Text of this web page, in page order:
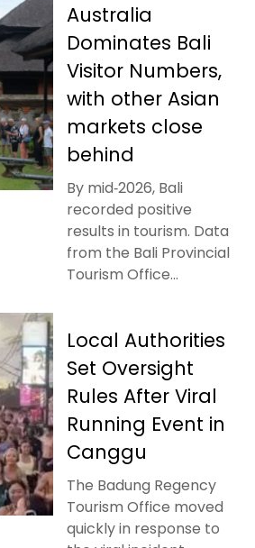
Australia
Dominates Bali
Visitor Numbers,
with other Asian
markets close
behind
By mid‑2026, Bali
recorded positive
results in tourism. Data
from the Bali Provincial
Tourism Office...
Local Authorities
Set Oversight
Rules After Viral
Running Event in
Canggu
The Badung Regency
Tourism Office moved
quickly in response to